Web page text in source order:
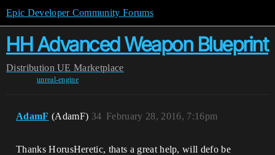
Epic Developer Community Forums
HH Advanced Weapon Blueprint
Distribution UE Marketplace
unreal-engine
AdamF (AdamF) February 28, 2016, 7:16pm
34
Thanks HorusHeretic, thats a great help, will defo be